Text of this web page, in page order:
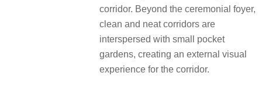
corridor. Beyond the ceremonial foyer,
clean and neat corridors are
interspersed with small pocket
gardens, creating an external visual
experience for the corridor.